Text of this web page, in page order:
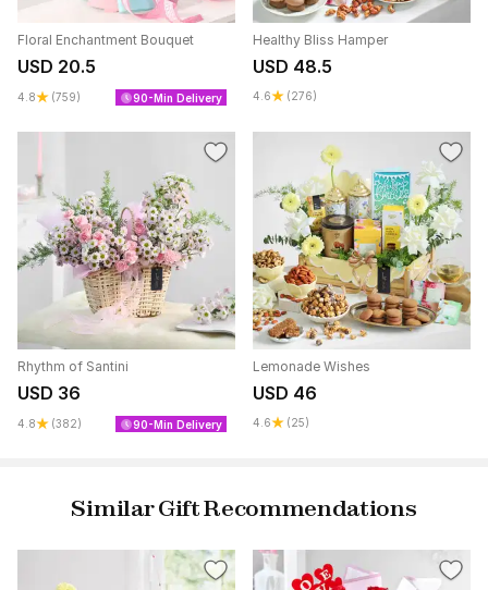
Floral Enchantment Bouquet
USD 20.5
4.8 (759) 90-Min Delivery
Healthy Bliss Hamper
USD 48.5
4.6 (276)
Rhythm of Santini
USD 36
4.8 (382) 90-Min Delivery
Lemonade Wishes
USD 46
4.6 (25)
Similar Gift Recommendations